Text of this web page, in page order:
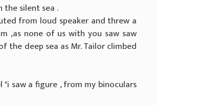
the silent sea .
from loud speaker and threw a
,as none of us with you saw saw
deep sea as Mr. Tailor climbed
saw a figure , from my binoculars